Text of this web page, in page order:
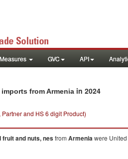
GVC API
from Armenia in 2024
and HS 6 digit Product)
and nuts, nesfrom Armeniawere